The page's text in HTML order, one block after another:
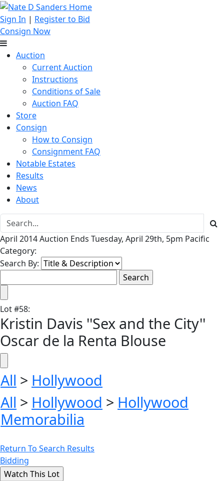
Sign In | Register to Bid
Consign Now
Auction
Current Auction
Instructions
Conditions of Sale
Auction FAQ
Store
Consign
How to Consign
Consignment FAQ
Notable Estates
Results
News
About
April 2014 Auction Ends Tuesday, April 29th, 5pm Pacific
Category:
Search By:
Lot#58:
Kristin Davis ''Sex and the City''
Oscar de la Renta Blouse
All > Hollywood
All > Hollywood > Hollywood
Memorabilia
Return To Search Results
Bidding